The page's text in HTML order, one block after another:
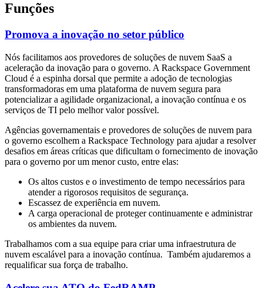
Funções
Promova a inovação no setor público
Nós facilitamos aos provedores de soluções de nuvem SaaS a
aceleração da inovação para o governo. A Rackspace Government
Cloud é a espinha dorsal que permite a adoção de tecnologias
transformadoras em uma plataforma de nuvem segura para
potencializar a agilidade organizacional, a inovação contínua e os
serviços de TI pelo melhor valor possível.
Agências governamentais e provedores de soluções de nuvem para
o governo escolhem a Rackspace Technology para ajudar a resolver
desafios em áreas críticas que dificultam o fornecimento de inovação
para o governo por um menor custo, entre elas:
Os altos custos e o investimento de tempo necessários para
atender a rigorosos requisitos de segurança.
Escassez de experiência em nuvem.
A carga operacional de proteger continuamente e administrar
os ambientes da nuvem.
Trabalhamos com a sua equipe para criar uma infraestrutura de
nuvem escalável para a inovação contínua. Também ajudaremos a
requalificar sua força de trabalho.